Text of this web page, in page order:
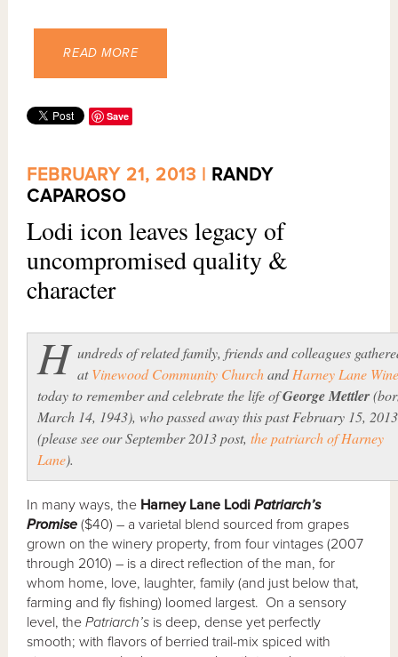
READ MORE
Save
FEBRUARY 21, 2013 | RANDY
CAPAROSO
Lodi icon leaves legacy of
uncompromised quality &
character
H undreds of related family, friends and colleagues
atVinewood Community ChurchandHarney Lane
today to remember and celebrate the life ofGeorge Mettler
March 14, 1943), who passed away this past February 15, 2013
(please see our September 2013 post, the patriarch of Harney
Lane).
In many ways, the Harney Lane LodiPatriarch’s
Promise ($40) – a varietal blend sourced from grapes
grown on the winery property, from four vintages (2007
through 2010) – is a direct reflection of the man, for
whom home, love, laughter, family (and just below that,
farming and fly fishing) loomed largest. On a sensory
level, thePatriarch’s is deep, dense yet perfectly
smooth; with flavors of berried trail-mix spiced with